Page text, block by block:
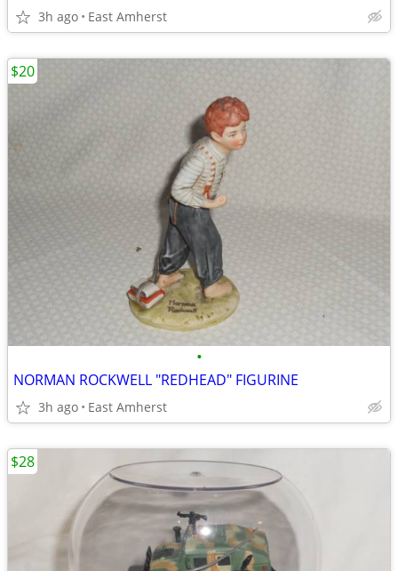
3h ago East Amherst
•
NORMAN ROCKWELL "REDHEAD" FIGURINE
3h ago East Amherst
$20
$28